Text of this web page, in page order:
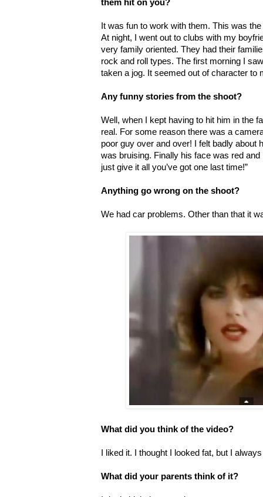
them hit on you?
It was fun to work with them. This was
At night, I went out to clubs with my
very family oriented. They had their
rock and roll types. The first morning I
taken a jog. It seemed out of character to
Any funny stories from the shoot?
Well, when I kept having to hit him in the
real. For some reason there was a
poor guy over and over! I felt badly about
was bruising. Finally his face was red
just give it all you’ve got one last time!”
Anything go wrong on the shoot?
We had car problems. Other than that it
What did you think of the video?
I liked it. I thought I looked fat, but I
What did your parents think of it?